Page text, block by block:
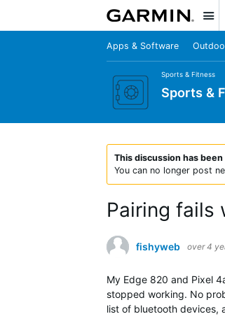
Apps & Software
Sports & Fitness
Sports &
This discussion has been
You can no longer post
Pairing fails
fishyweb over 4
My Edge 820 and Pixel
stopped working. No
list of bluetooth devices,